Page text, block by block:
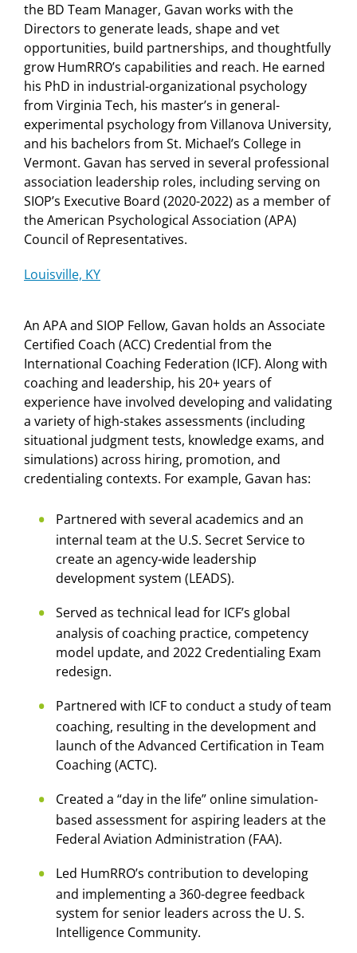
the BD Team Manager, Gavan works with the
Directors to generate leads, shape and vet
opportunities, build partnerships, and thoughtfully
grow HumRRO’s capabilities and reach. He earned
his PhD in industrial-organizational psychology
from Virginia Tech, his master’s in general-
experimental psychology from Villanova University,
and his bachelors from St. Michael’s College in
Vermont. Gavan has served in several professional
association leadership roles, including serving on
SIOP’s Executive Board (2020-2022) as a member of
the American Psychological Association (APA)
Council of Representatives.
Louisville, KY
An APA and SIOP Fellow, Gavan holds an Associate
Certified Coach (ACC) Credential from the
International Coaching Federation (ICF). Along with
coaching and leadership, his 20+ years of
experience have involved developing and validating
a variety of high-stakes assessments (including
situational judgment tests, knowledge exams, and
simulations) across hiring, promotion, and
credentialing contexts. For example, Gavan has:
Partnered with several academics and an
internal team at the U.S. Secret Service to
create an agency-wide leadership
development system (LEADS).
Served as technical lead for ICF’s global
analysis of coaching practice, competency
model update, and 2022 Credentialing Exam
redesign.
Partnered with ICF to conduct a study of team
coaching, resulting in the development and
launch of the Advanced Certification in Team
Coaching (ACTC).
Created a “day in the life” online simulation-
based assessment for aspiring leaders at the
Federal Aviation Administration (FAA).
Led HumRRO’s contribution to developing
and implementing a 360-degree feedback
system for senior leaders across the U. S.
Intelligence Community.